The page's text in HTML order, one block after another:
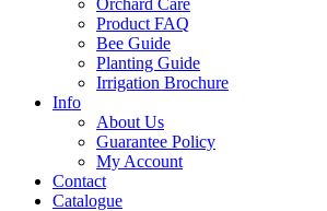
Orchard Care
Product FAQ
Bee Guide
Planting Guide
Irrigation Brochure
Info
About Us
Guarantee Policy
My Account
Contact
Catalogue